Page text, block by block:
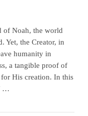
of Noah, the world
Yet, the Creator, in
humanity in
a tangible proof of
His creation. In this
…